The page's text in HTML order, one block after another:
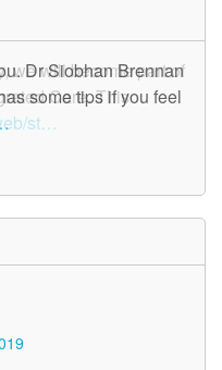
we will become part of
Care. This
st…
Dr Siobhan Brennan
some tips if you feel